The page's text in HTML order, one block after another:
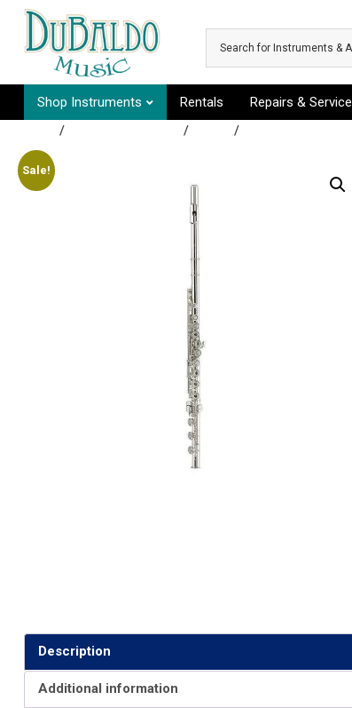
Skip to main content
Shop Instruments Rentals Repairs & Service
/ / /
Sale!
Description
Additional information